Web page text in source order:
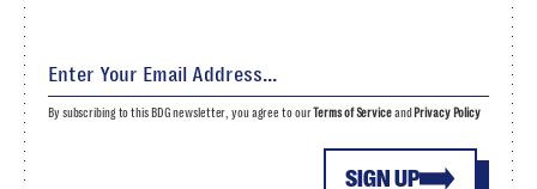
SIGN UP
By subscribing to this BDG newsletter, you agree to ourTerms of Serviceand Privacy Policy